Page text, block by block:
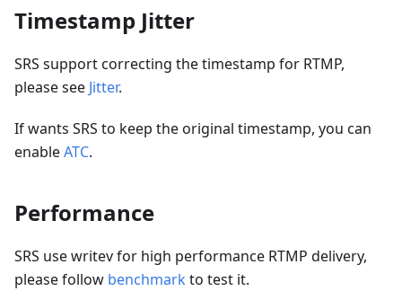
Timestamp Jitter
SRS support correcting the timestamp for RTMP,
please see Jitter.
If wants SRS to keep the original timestamp, you can
enableATC.
Performance
SRS use writev for high performance RTMP delivery,
please follow benchmark to test it.